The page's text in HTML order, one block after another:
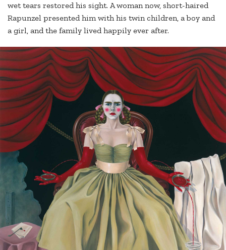
wet tears restored his sight. A woman now, short-haired
Rapunzel presented him with his twin children, a boy and
a girl, and the family lived happily ever after.